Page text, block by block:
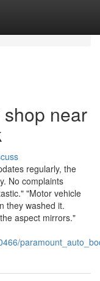
near
regularly, the
No complaints
"Motor vehicle
they washed it.
aspect mirrors."